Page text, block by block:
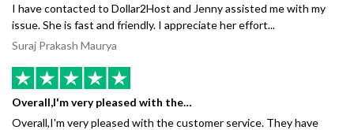
I have contacted to Dollar2Host and Jenny assisted me with my
issue. She is fast and friendly. I appreciate her effort...
Suraj Prakash Maurya
Overall,I'm very pleased with the…
Overall,I'm very pleased with the customer service. They have